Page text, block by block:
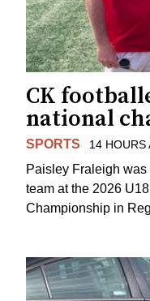
CK
national
SPORTS 14 HOURS
Paisley Fraleigh was
team at the 2026
Championship in